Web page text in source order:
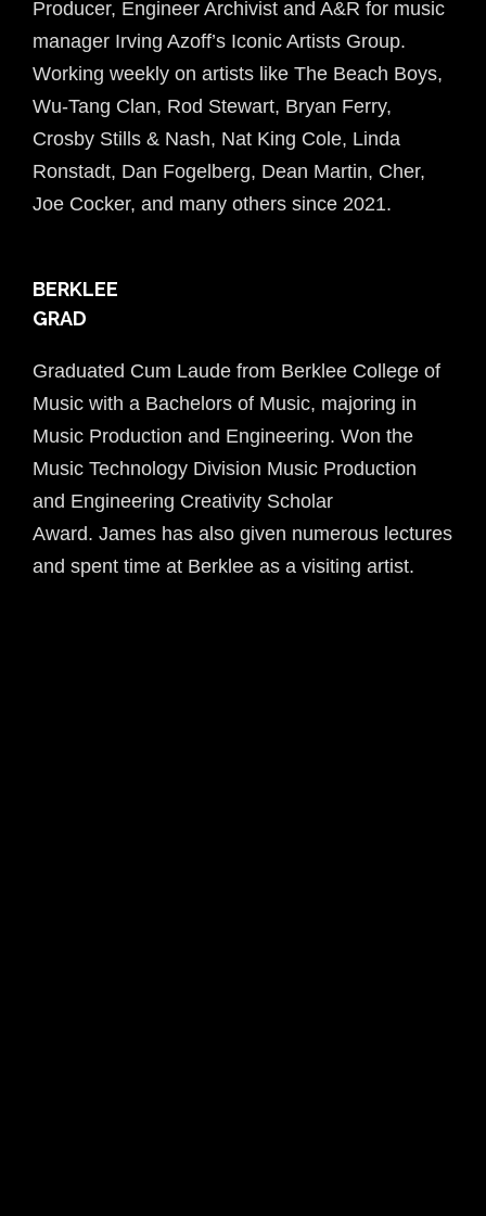
Producer, Engineer Archivist and A&R for music
manager Irving Azoff’s Iconic Artists Group.
Working weekly on artists like The Beach Boys,
Wu-Tang Clan, Rod Stewart, Bryan Ferry,
Crosby Stills & Nash, Nat King Cole, Linda
Ronstadt, Dan Fogelberg, Dean Martin, Cher,
Joe Cocker, and many others since 2021.
BERKLEE
GRAD
Graduated Cum Laude from Berklee College of
Music with a Bachelors of Music, majoring in
Music Production and Engineering. Won the
Music Technology Division Music Production
and Engineering Creativity Scholar
Award. James has also given numerous lectures
and spent time at Berklee as a visiting artist.